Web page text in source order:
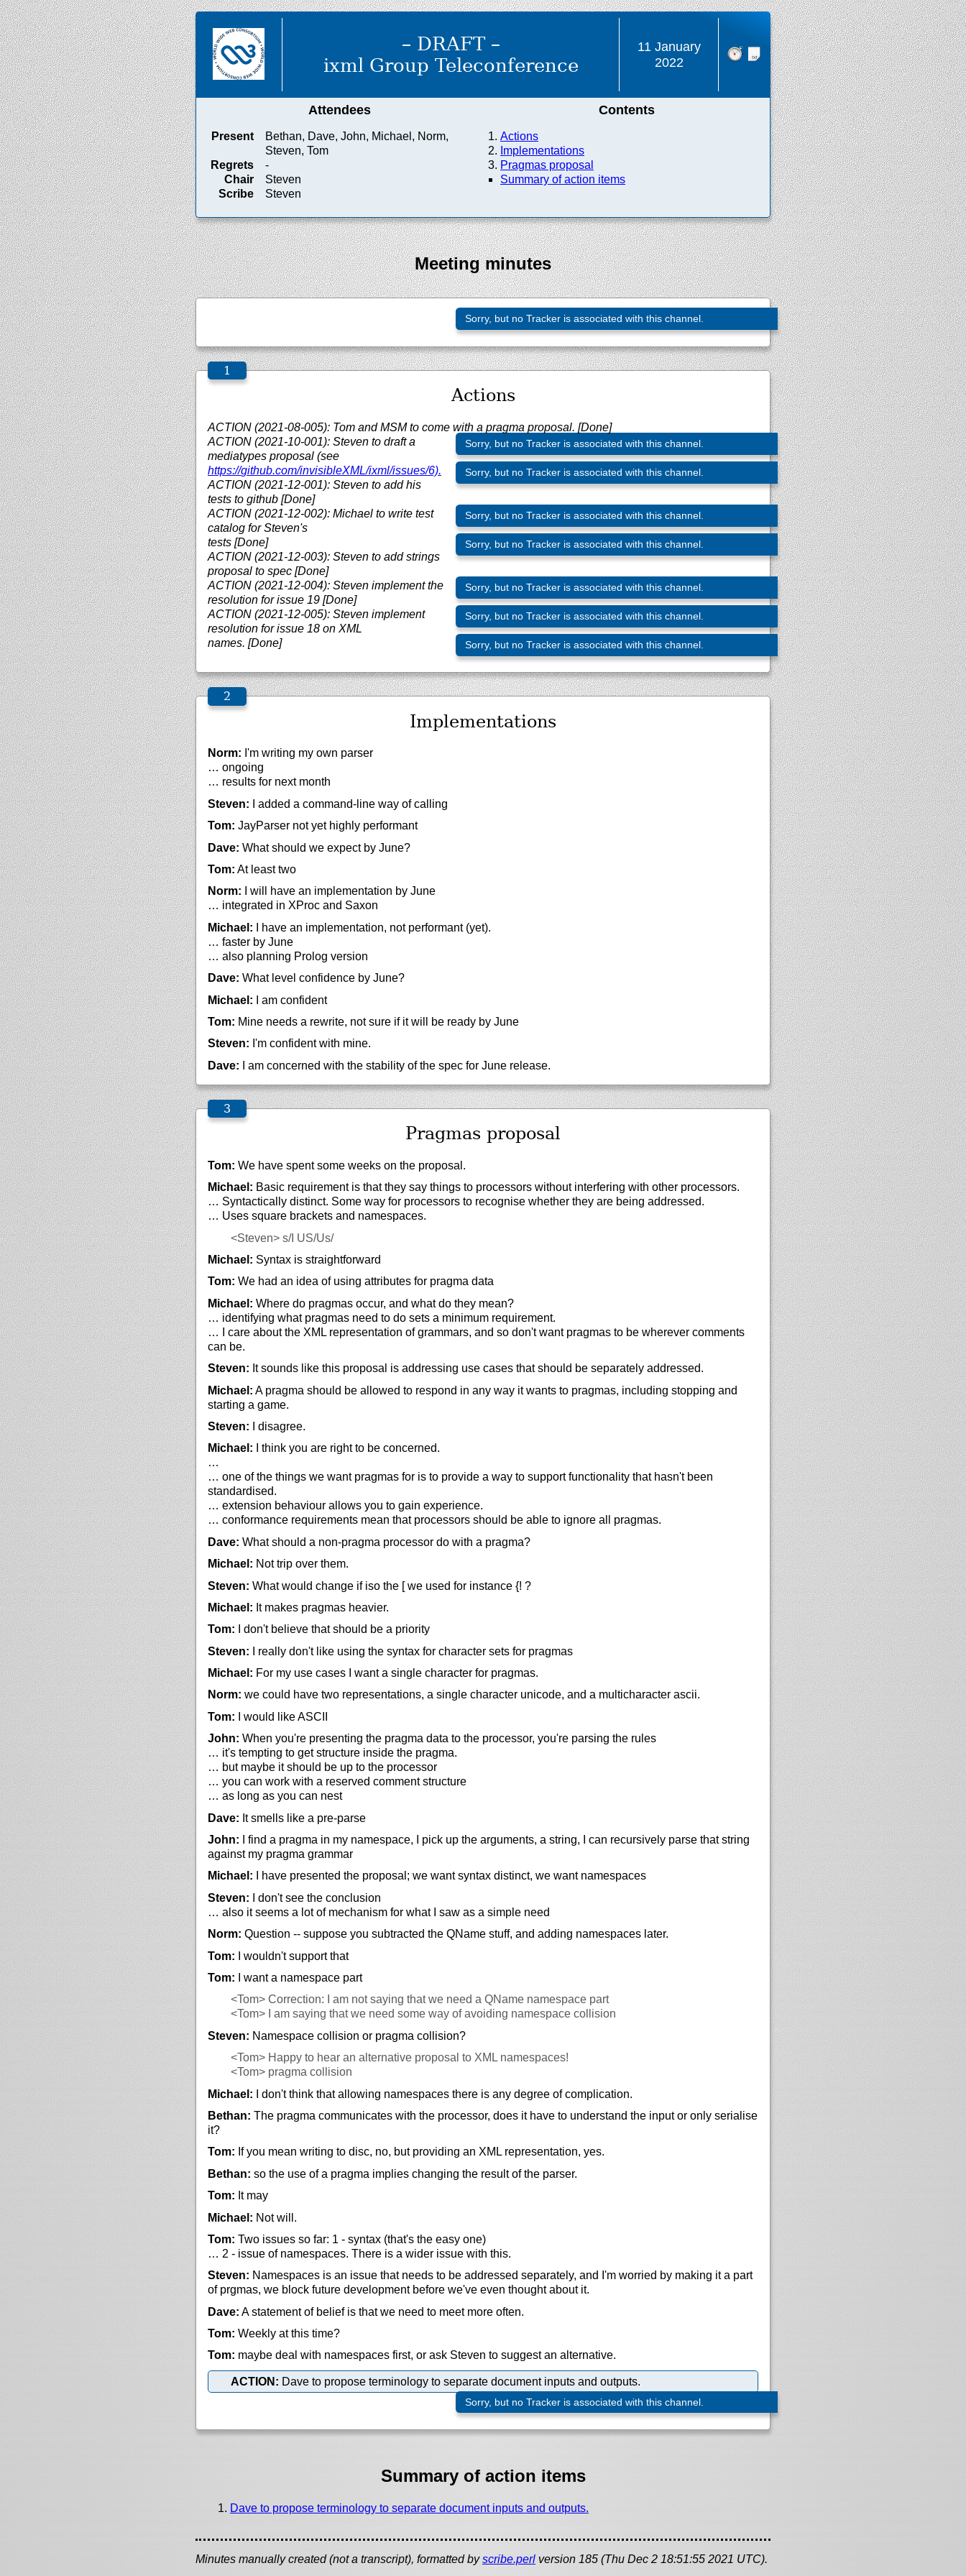
– DRAFT –
ixml Group Teleconference
11 January
2022
Attendees
Present
Bethan, Dave, John, Michael, Norm,
Steven, Tom
Regrets
-
Chair
Steven
Scribe
Steven
Contents
Actions
Implementations
Pragmas proposal
Summary of action items
Meeting minutes
Sorry, but no Tracker is associated with this channel.
Actions
ACTION (2021-08-005): Tom and MSM to come with a pragma proposal. [Done]
Sorry, but no Tracker is associated with this channel.
ACTION (2021-10-001): Steven to draft a
mediatypes proposal (see
Sorry, but no Tracker is associated with this channel.
https://github.com/invisibleXML/ixml/issues/6).
ACTION (2021-12-001): Steven to add his
tests to github [Done]
Sorry, but no Tracker is associated with this channel.
ACTION (2021-12-002): Michael to write test
catalog for Steven's
Sorry, but no Tracker is associated with this channel.
tests [Done]
ACTION (2021-12-003): Steven to add strings
proposal to spec [Done]
Sorry, but no Tracker is associated with this channel.
ACTION (2021-12-004): Steven implement the
resolution for issue 19 [Done]
Sorry, but no Tracker is associated with this channel.
ACTION (2021-12-005): Steven implement
resolution for issue 18 on XML
Sorry, but no Tracker is associated with this channel.
names. [Done]
Implementations
Norm: I'm writing my own parser
… ongoing
… results for next month
Steven: I added a command-line way of calling
Tom: JayParser not yet highly performant
Dave: What should we expect by June?
Tom: At least two
Norm: I will have an implementation by June
… integrated in XProc and Saxon
Michael: I have an implementation, not performant (yet).
… faster by June
… also planning Prolog version
Dave: What level confidence by June?
Michael: I am confident
Tom: Mine needs a rewrite, not sure if it will be ready by June
Steven: I'm confident with mine.
Dave: I am concerned with the stability of the spec for June release.
Pragmas proposal
Tom: We have spent some weeks on the proposal.
Michael: Basic requirement is that they say things to processors without interfering with other processors.
… Syntactically distinct. Some way for processors to recognise whether they are being addressed.
… Uses square brackets and namespaces.
<Steven> s/I US/Us/
Michael: Syntax is straightforward
Tom: We had an idea of using attributes for pragma data
Michael: Where do pragmas occur, and what do they mean?
… identifying what pragmas need to do sets a minimum requirement.
… I care about the XML representation of grammars, and so don't want pragmas to be wherever comments
can be.
Steven: It sounds like this proposal is addressing use cases that should be separately addressed.
Michael: A pragma should be allowed to respond in any way it wants to pragmas, including stopping and
starting a game.
Steven: I disagree.
Michael: I think you are right to be concerned.
…
… one of the things we want pragmas for is to provide a way to support functionality that hasn't been
standardised.
… extension behaviour allows you to gain experience.
… conformance requirements mean that processors should be able to ignore all pragmas.
Dave: What should a non-pragma processor do with a pragma?
Michael: Not trip over them.
Steven: What would change if iso the [ we used for instance {! ?
Michael: It makes pragmas heavier.
Tom: I don't believe that should be a priority
Steven: I really don't like using the syntax for character sets for pragmas
Michael: For my use cases I want a single character for pragmas.
Norm: we could have two representations, a single character unicode, and a multicharacter ascii.
Tom: I would like ASCII
John: When you're presenting the pragma data to the processor, you're parsing the rules
… it's tempting to get structure inside the pragma.
… but maybe it should be up to the processor
… you can work with a reserved comment structure
… as long as you can nest
Dave: It smells like a pre-parse
John: I find a pragma in my namespace, I pick up the arguments, a string, I can recursively parse that string
against my pragma grammar
Michael: I have presented the proposal; we want syntax distinct, we want namespaces
Steven: I don't see the conclusion
… also it seems a lot of mechanism for what I saw as a simple need
Norm: Question -- suppose you subtracted the QName stuff, and adding namespaces later.
Tom: I wouldn't support that
Tom: I want a namespace part
<Tom> Correction: I am not saying that we need a QName namespace part
<Tom> I am saying that we need some way of avoiding namespace collision
Steven: Namespace collision or pragma collision?
<Tom> Happy to hear an alternative proposal to XML namespaces!
<Tom> pragma collision
Michael: I don't think that allowing namespaces there is any degree of complication.
Bethan: The pragma communicates with the processor, does it have to understand the input or only serialise
it?
Tom: If you mean writing to disc, no, but providing an XML representation, yes.
Bethan: so the use of a pragma implies changing the result of the parser.
Tom: It may
Michael: Not will.
Tom: Two issues so far: 1 - syntax (that's the easy one)
… 2 - issue of namespaces. There is a wider issue with this.
Steven: Namespaces is an issue that needs to be addressed separately, and I'm worried by making it a part
of prgmas, we block future development before we've even thought about it.
Dave: A statement of belief is that we need to meet more often.
Tom: Weekly at this time?
Tom: maybe deal with namespaces first, or ask Steven to suggest an alternative.
ACTION: Dave to propose terminology to separate document inputs and outputs.
Sorry, but no Tracker is associated with this channel.
Summary of action items
Dave to propose terminology to separate document inputs and outputs.
Minutes manually created (not a transcript), formatted byscribe.perl version 185 (Thu Dec 2 18:51:55 2021 UTC).